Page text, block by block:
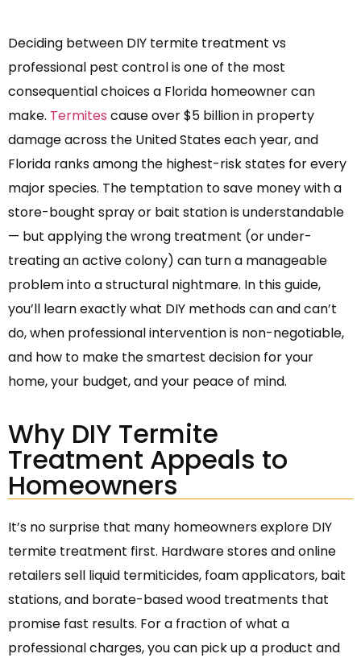
Deciding between DIY termite treatment vs
professional pest control is one of the most
consequential choices a Florida homeowner can
make. Termites cause over $5 billion in property
damage across the United States each year, and
Florida ranks among the highest-risk states for every
major species. The temptation to save money with a
store-bought spray or bait station is understandable
— but applying the wrong treatment (or under-
treating an active colony) can turn a manageable
problem into a structural nightmare. In this guide,
you’ll learn exactly what DIY methods can and can’t
do, when professional intervention is non-negotiable,
and how to make the smartest decision for your
home, your budget, and your peace of mind.
Why DIY Termite
Treatment Appeals to
Homeowners
It’s no surprise that many homeowners explore DIY
termite treatment first. Hardware stores and online
retailers sell liquid termiticides, foam applicators, bait
stations, and borate-based wood treatments that
promise fast results. For a fraction of what a
professional charges, you can pick up a product and